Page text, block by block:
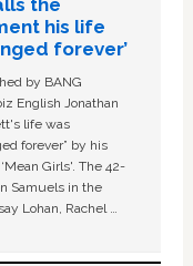
the
his life
forever’
by BANG
English Jonathan
life was
forever” by his
Girls'. The 42-
Samuels in the
Lohan, Rachel …